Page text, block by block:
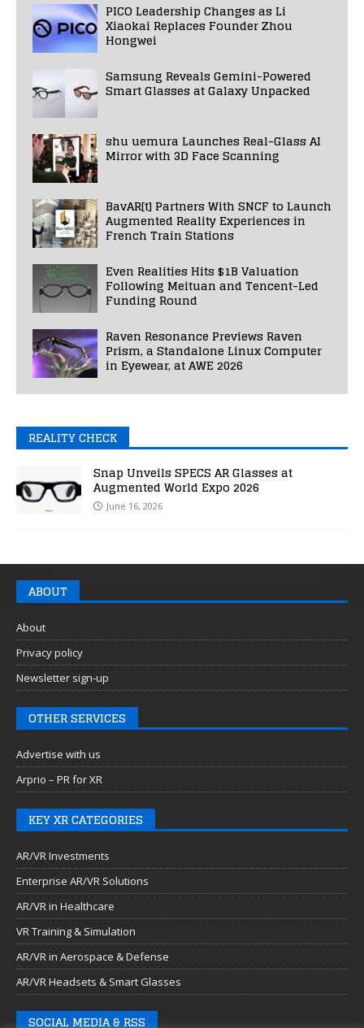
PICO Leadership Changes as Li
Xiaokai Replaces Founder Zhou
Hongwei
Samsung Reveals Gemini-Powered
Smart Glasses at Galaxy Unpacked
shu uemura Launches Real-Glass AI
Mirror with 3D Face Scanning
BavAR[t] Partners With SNCF to Launch
Augmented Reality Experiences in
French Train Stations
Even Realities Hits $1B Valuation
Following Meituan and Tencent-Led
Funding Round
Raven Resonance Previews Raven
Prism, a Standalone Linux Computer
in Eyewear, at AWE 2026
REALITY CHECK
Snap Unveils SPECS AR Glasses at
Augmented World Expo 2026
June 16, 2026
ABOUT
About
Privacy policy
Newsletter sign-up
OTHER SERVICES
Advertise with us
Arprio – PR for XR
KEY XR CATEGORIES
AR/VR Investments
Enterprise AR/VR Solutions
AR/VR in Healthcare
VR Training & Simulation
AR/VR in Aerospace & Defense
AR/VR Headsets & Smart Glasses
SOCIAL MEDIA & RSS